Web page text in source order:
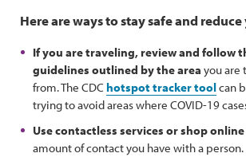
Here are ways to stay safe and reduce
If you are traveling, review and follow
guidelines outlined by the area you are
from. The CDC hotspot tracker toolcan
trying to avoid areas where COVID-19
Use contactless services or shop online
amount of contact you have with a person.